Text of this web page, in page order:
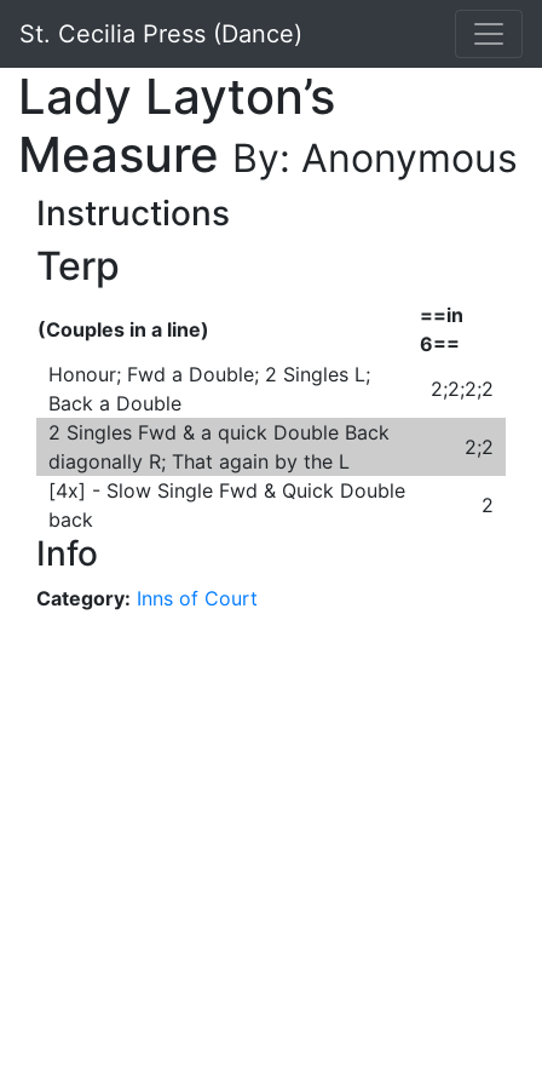
St. Cecilia Press (Dance)
Lady Layton’s
Measure By: Anonymous
Instructions
Terp
(Couples in a line)
==in
6==
Honour; Fwd a Double; 2 Singles L;
Back a Double
2;2;2;2
2 Singles Fwd & a quick Double Back
diagonally R; That again by the L
2;2
[4x] - Slow Single Fwd & Quick Double
back
2
Info
Category: Inns of Court